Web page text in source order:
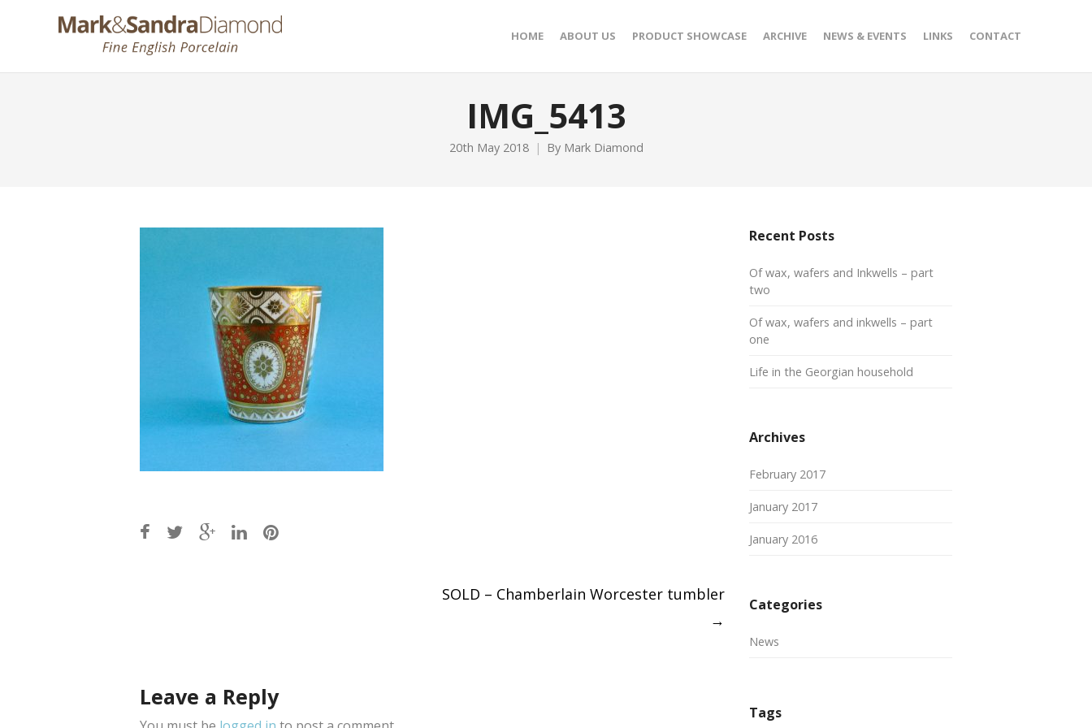
HOME ABOUT US PRODUCT SHOWCASE ARCHIVE NEWS & EVENTS LINKS CONTACT
IMG_5413
20th May 2018 By Mark Diamond
SOLD – Chamberlain Worcester tumbler
→
Leave a Reply
Recent Posts
Of wax, wafers and Inkwells – part
two
Of wax, wafers and inkwells – part
one
Life in the Georgian household
Archives
February 2017
January 2017
January 2016
Categories
News
Tags